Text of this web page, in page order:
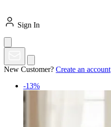
Sign In
New Customer? Create an account
-13%